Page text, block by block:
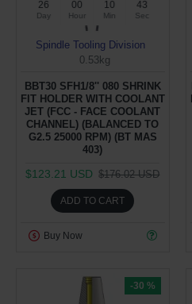
26
Day
00
Hour
10
Min
43
Sec
Spindle Tooling Division
0.53kg
BBT30 SFH1/8'' 080 SHRINK
FIT HOLDER WITH COOLANT
JET (FCC - FACE COOLANT
CHANNEL) (BALANCED TO
G2.5 25000 RPM) (BT MAS
403)
$123.21 USD $176.02 USD
ADD TO CART
Buy Now
-30 %